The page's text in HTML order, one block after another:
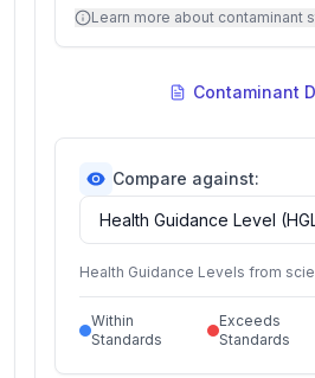
Learn more about contaminant
Contaminant
Compare against:
Health Guidance Levels from
Within
Standards
Exceeds
Standards